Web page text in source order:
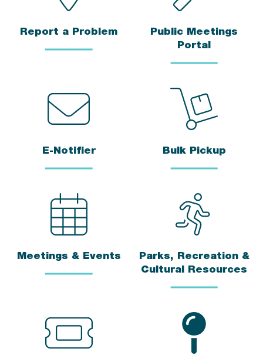
Report a Problem
Public Meetings
Portal
E-Notifier Bulk Pickup
Meetings & Events
Parks, Recreation &
Cultural Resources